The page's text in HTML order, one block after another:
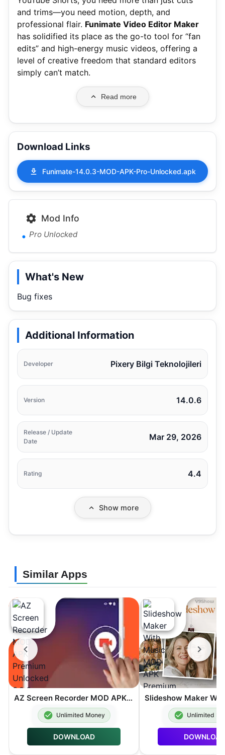
and trims—you need motion, depth, and
professional flair. Funimate Video Editor Maker
has solidified its place as the go-to tool for “fan
edits” and high-energy music videos, offering a
level of creative freedom that standard editors
simply can’t match.
Read more
Download Links
Funimate-14.0.3-MOD-APK-Pro-Unlocked.apk
Mod Info
Pro Unlocked
What's New
Bug fixes
Additional Information
Developer Pixery Bilgi Teknolojileri
Version 14.0.6
Release / Update
Date
Mar 29, 2026
Rating 4.4
Show more
Similar Apps
AZ Screen Recorder MOD APK Premium Unlocked 6.9.6
Unlimited Money
DOWNLOAD
Unlimited
DOWNLOAD